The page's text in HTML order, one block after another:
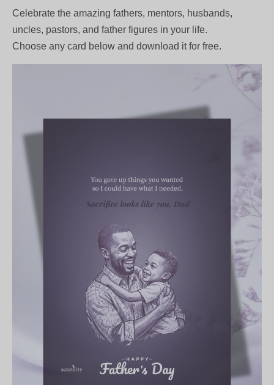
Celebrate the amazing fathers, mentors, husbands,
uncles, pastors, and father figures in your life.
Choose any card below and download it for free.